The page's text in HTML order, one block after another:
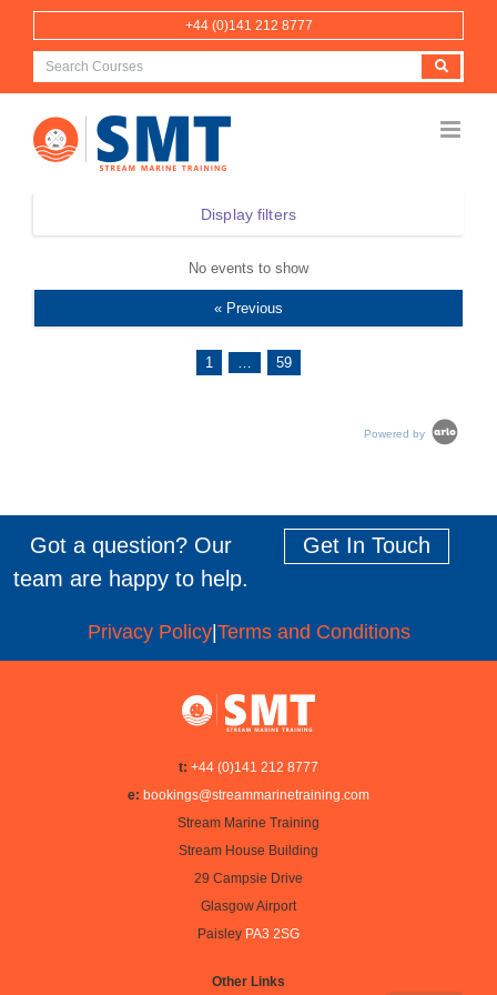
Skip
content
+44 (0)141 212 8777
Display filters
No events to show
« Previous
1 … 59
Powered by
Got a question? Our
team are happy to help.
Get In Touch
Privacy Policy| Terms and Conditions
t: +44 (0)141 212 8777
e: bookings@streammarinetraining.com
Stream Marine Training
Stream House Building
29 Campsie Drive
Glasgow Airport
Paisley PA3 2SG
Other Links